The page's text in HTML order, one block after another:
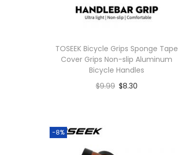
TOSEEK Bicycle Grips Sponge Tape
Cover Grips Non-slip Aluminum
Bicycle Handles
$9.99 $8.30
-8%